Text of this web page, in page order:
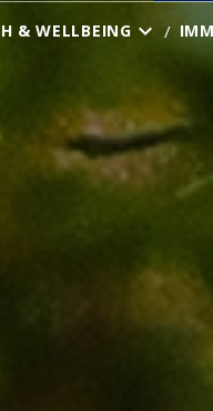
& WELLBEING